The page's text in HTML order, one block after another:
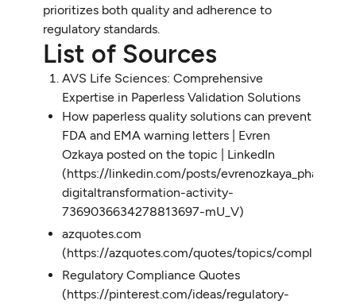
prioritizes both quality and adherence to
regulatory standards.
List of Sources
AVS Life Sciences: Comprehensive
Expertise in Paperless Validation Solutions
How paperless quality solutions can prevent
FDA and EMA warning letters | Evren
Ozkaya posted on the topic | LinkedIn
(https://linkedin.com/posts/
digitaltransformation-activity-
7369036634278813697-mU_V)
azquotes.com
(https://azquotes.com/quotes/topics/
Regulatory Compliance Quotes
(https://pinterest.com/ideas/regulatory-